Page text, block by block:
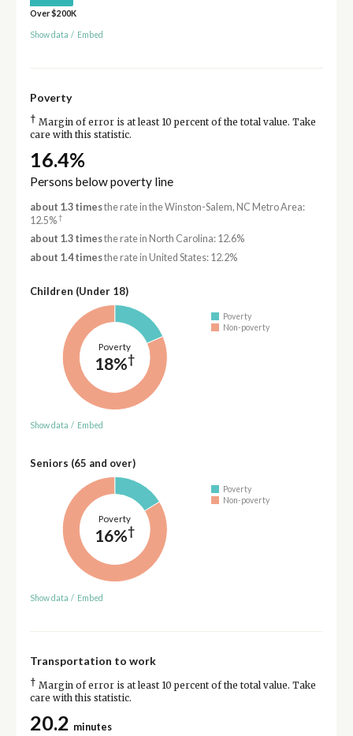
Over $200K
Show data / Embed
Poverty
† Margin of error is at least 10 percent of the total value. Take
care with this statistic.
16.4%
Persons below poverty line
about 1.3 timesthe rate in the Winston-Salem, NC Metro Area:
12.5%†
about 1.3 timesthe rate in North Carolina: 12.6%
about 1.4 timesthe rate in United States: 12.2%
Children (Under 18)
Poverty
18%†
Poverty
Non-poverty
Show data / Embed
Seniors (65 and over)
Poverty
16%†
Poverty
Non-poverty
Show data / Embed
Transportation to work
† Margin of error is at least 10 percent of the total value. Take
care with this statistic.
20.2 minutes